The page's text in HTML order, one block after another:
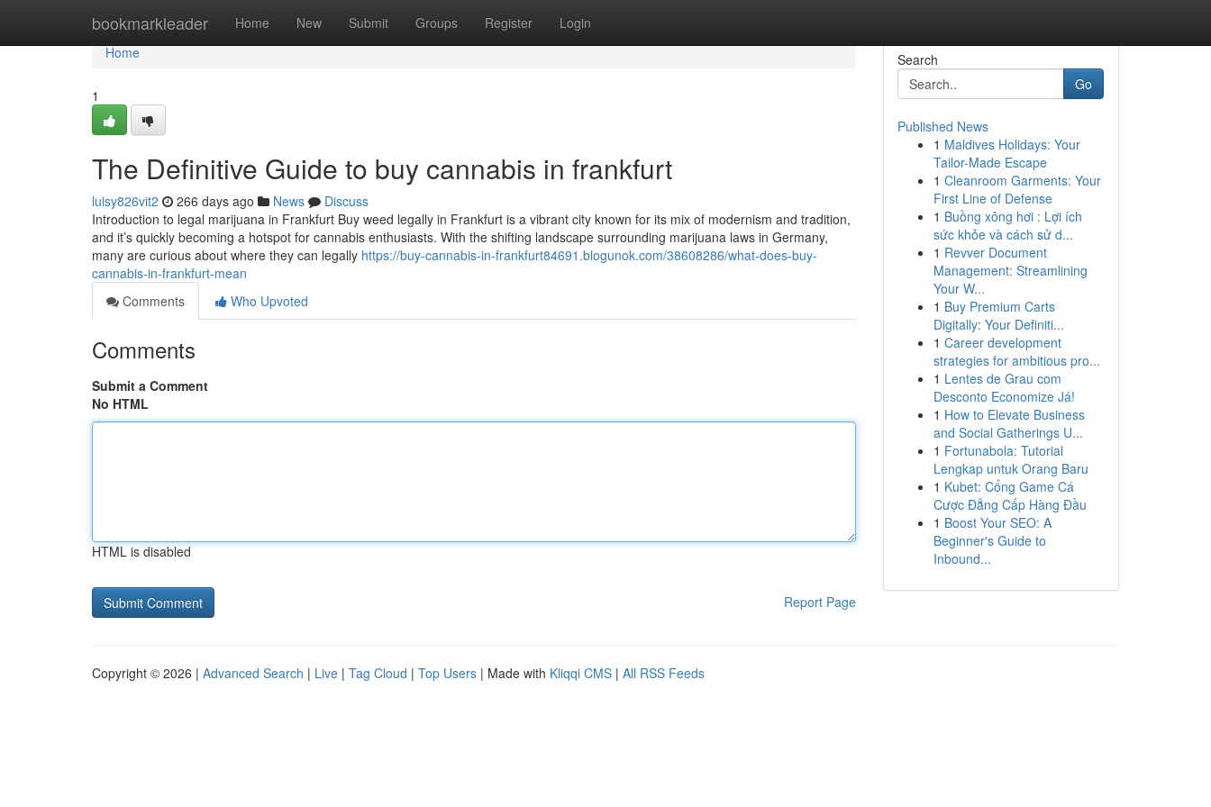
bookmarkleader Home New Submit Groups Register Login
Home
Home
1
The Definitive Guide to buy cannabis in frankfurt
luisy826vit2 266 days ago News
Discuss
Introduction to legal marijuana in Frankfurt Buy weed legally in Frankfurt is a vibrant city known for its mix of modernism and tradition,
and it’s quickly becoming a hotspot for cannabis enthusiasts. With the shifting landscape surrounding marijuana laws in Germany,
many are curious about where they can legally https://buy-cannabis-in-frankfurt84691.blogunok.com/38608286/what-does-buy-
cannabis-in-frankfurt-mean
Comments
Who Upvoted
Comments
Submit a Comment
No HTML
HTML is disabled
Report Page
Search
Go
Published News
1 Maldives Holidays: Your
Tailor-Made Escape
1 Cleanroom Garments: Your
First Line of Defense
1 Buồng xông hơi : Lợi ích
sức khỏe và cách sử d...
1 Revver Document
Management: Streamlining
Your W...
1 Buy Premium Carts
Digitally: Your Definiti...
1 Career development
strategies for ambitious pro...
1 Lentes de Grau com
Desconto Economize Já!
1 How to Elevate Business
and Social Gatherings U...
1 Fortunabola: Tutorial
Lengkap untuk Orang Baru
1 Kubet: Cổng Game Cá
Cược Đẳng Cấp Hàng Đầu
1 Boost Your SEO: A
Beginner's Guide to
Inbound...
Copyright © 2026 | Advanced Search | Live | Tag Cloud | Top Users | Made with Kliqqi CMS | All RSS Feeds